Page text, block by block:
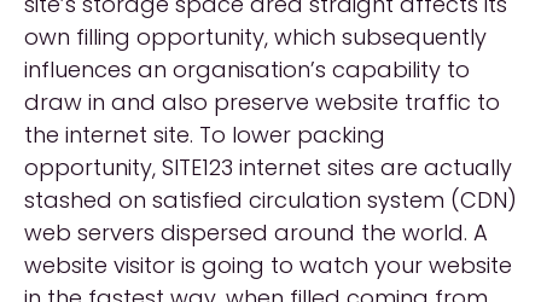
own filling opportunity, which subsequently
influences an organisation’s capability to
draw in and also preserve website traffic to
the internet site. To lower packing
opportunity, SITE123 internet sites are actually
stashed on satisfied circulation system (CDN)
web servers dispersed around the world. A
website visitor is going to watch your website